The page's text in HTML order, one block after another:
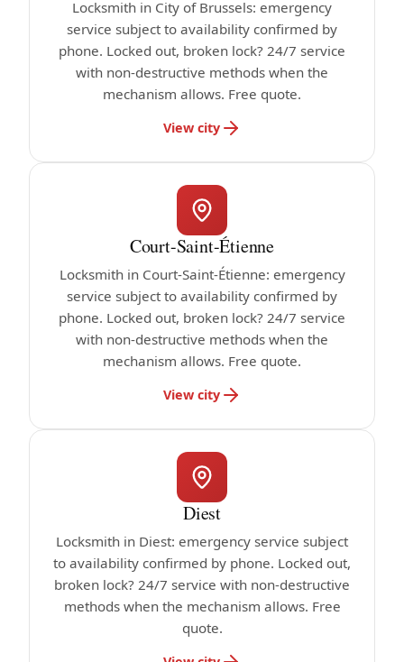
Locksmith in City of Brussels: emergency
service subject to availability confirmed by
phone. Locked out, broken lock? 24/7 service
with non-destructive methods when the
mechanism allows. Free quote.
View city
Court-Saint-Étienne
Locksmith in Court-Saint-Étienne: emergency
service subject to availability confirmed by
phone. Locked out, broken lock? 24/7 service
with non-destructive methods when the
mechanism allows. Free quote.
View city
Diest
Locksmith in Diest: emergency service subject
to availability confirmed by phone. Locked out,
broken lock? 24/7 service with non-destructive
methods when the mechanism allows. Free
quote.